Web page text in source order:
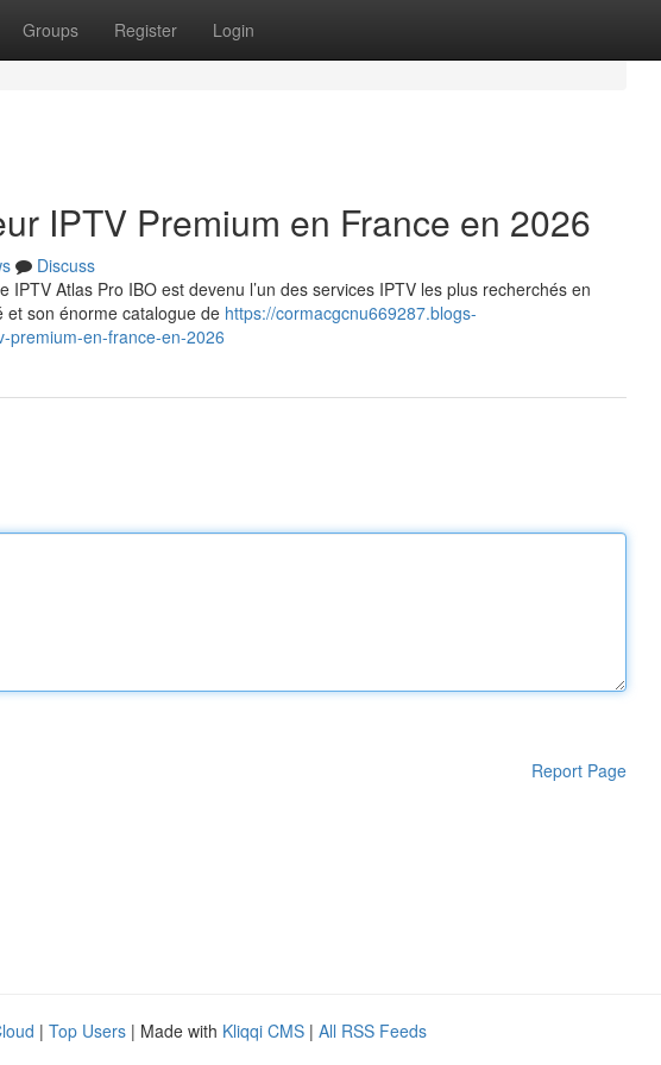
Groups Register Login
IPTV Premium en France en 2026
Discuss
Atlas Pro IBO est devenu l’un des services IPTV les plus recherchés en
et son énorme catalogue de https://cormacgcnu669287.blogs-
premium-en-france-en-2026
Report Page
| Top Users | Made with Kliqqi CMS | All RSS Feeds